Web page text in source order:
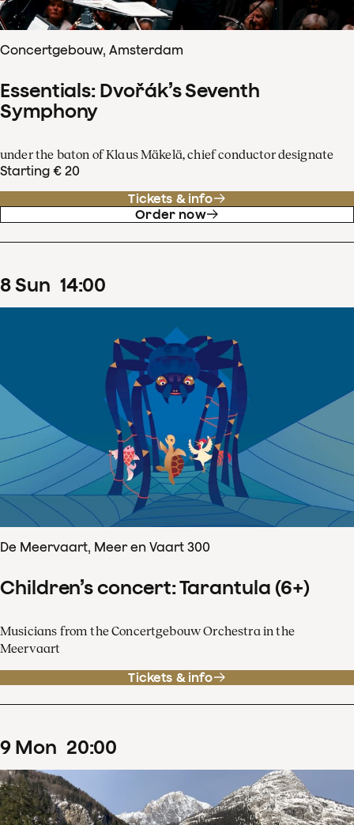
Concertgebouw, Amsterdam
Essentials: Dvořák’s Seventh
Symphony
under the baton of Klaus Mäkelä, chief conductor designate
Starting € 20
Tickets & info
Order now
8Sun 14:00
De Meervaart, Meer en Vaart 300
Children’s concert: Tarantula (6+)
Musicians from the Concertgebouw Orchestra in the
Meervaart
Tickets & info
9 Mon 20:00